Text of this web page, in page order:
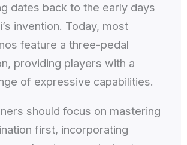
dates back to the early days
invention. Today, most
feature a three-pedal
providing players with a
of expressive capabilities.
should focus on mastering
first, incorporating